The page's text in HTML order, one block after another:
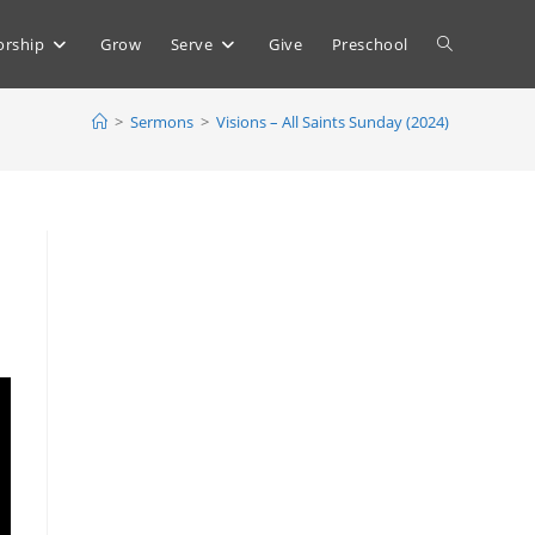
Grow Serve Give Preschool Toggle
website
> Sermons > Visions – All Saints Sunday (2024)